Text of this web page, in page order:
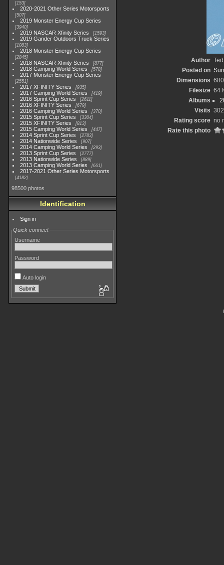
153
2020-2021 Other Series Motorsports
507
2019 Monster Energy Cup Series
3940
2019 NASCAR Xfinity Series 1593
2019 Gander Outdoors Truck Series
1083
2018 Monster Energy Cup Series
2845
2018 NASCAR Xfinity Series 877
2018 Camping World Series 578
2017 Monster Energy Cup Series
2551
2017 XFINITY Series 935
2017 Camping World Series 419
2016 Sprint Cup Series 2611
2016 XFINITY Series 679
2016 Camping World Series 370
2015 Sprint Cup Series 3304
2015 XFINITY Series 813
2015 Camping World Series 447
2014 Sprint Cup Series 2783
2014 Nationwide Series 907
2014 Camping World Series 293
2013 Sprint Cup Series 2777
2013 Nationwide Series 889
2013 Camping World Series 661
2017-2021 Other Series Motorsports
4182
98500 photos
Identification
Sign in
Quick connect
Username
Password
Auto login
Author
Posted on
Dimensions
Filesize 64
Albums
Visits
Rating score no
Rate this photo